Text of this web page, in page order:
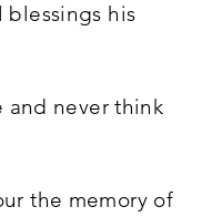
blessings his
and never think
the memory of